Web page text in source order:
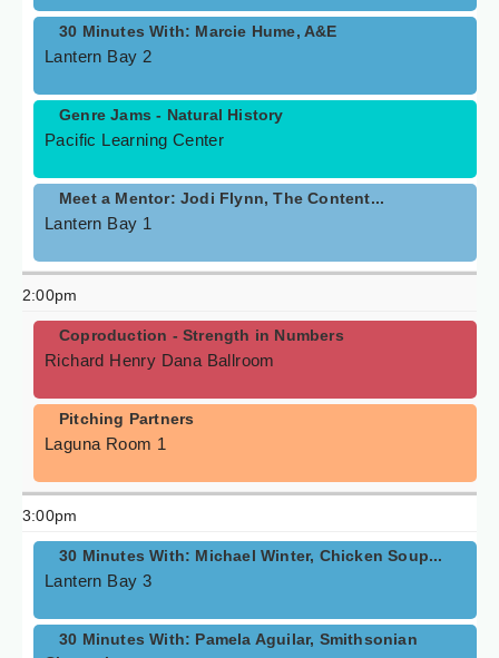
30 Minutes With: Marcie Hume, A&E
Lantern Bay 2
Genre Jams - Natural History
Pacific Learning Center
Meet a Mentor: Jodi Flynn, The Content...
Lantern Bay 1
2:00pm
Coproduction - Strength in Numbers
Richard Henry Dana Ballroom
Pitching Partners
Laguna Room 1
3:00pm
30 Minutes With: Michael Winter, Chicken Soup...
Lantern Bay 3
30 Minutes With: Pamela Aguilar, Smithsonian